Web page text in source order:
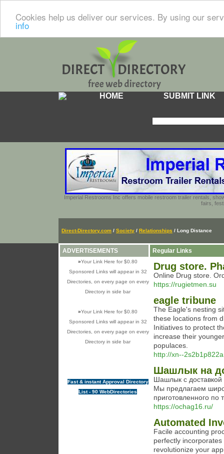
Cookies help us deliver our services. By using our
info
HOME SUBMIT LINK
Imperial Restrooms Inc offers mobile restroom trailer rentals,
fairs,
Direct-Directory.com / Society / Relationships / Long Distance
ADVERTISEMENTS
»Your Link Here for $0.80
Sponsored Links will appear in 32
Directories, on every page on every
Directory in side bar
»Your Link Here for $0.80
Sponsored Links will appear in 32
Directories, on every page on every
Directory in side bar
Fast & instant Approval Directory
List - 90 WebDirectories
Regular Links
Drug store.
Online Drug store.
https://rugietmen.su
eagle tribune
The Eagle's nesting
these locations from
Initiatives to protect
increase their
populaces.
http://xn--
Шашлык на
Шашлык с
Мы предлагаем
приготовленного
https://ochag16.ru/
Automated
Facile accounting
perfectly
revolutionize your